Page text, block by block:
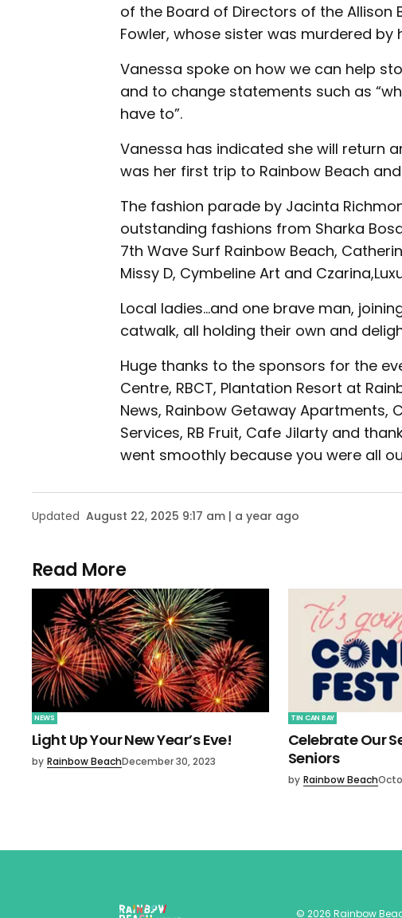
of the Board of Directors of the Allison
Fowler, whose sister was murdered by
Vanessa spoke on how we can help
and to change statements such as
have to”.
Vanessa has indicated she will return
was her first trip to Rainbow Beach
The fashion parade by Jacinta
outstanding fashions from Sharka
7th Wave Surf Rainbow Beach,
Missy D, Cymbeline Art and
Local ladies...and one brave man,
catwalk, all holding their own and
Huge thanks to the sponsors for the
Centre, RBCT, Plantation Resort at
News, Rainbow Getaway Apartments,
Services, RB Fruit, Cafe Jilarty and
went smoothly because you were all
Updated August 22, 2025 9:17 am | a year ago
Read More
NEWS
Light Up Your New Year’s Eve!
by Rainbow BeachDecember 30, 2023
TIN CAN BAY
Celebrate Our
Seniors
by Rainbow Beach
© 2026 Rainbow